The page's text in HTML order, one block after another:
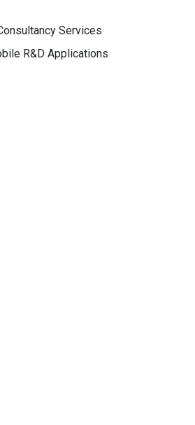
Services
R&D Applications